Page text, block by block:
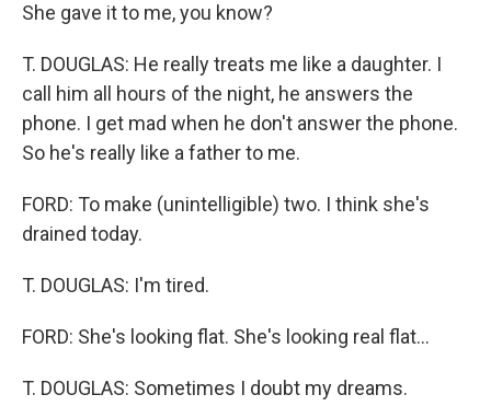
She gave it to me, you know?
T. DOUGLAS: He really treats me like a daughter. I
call him all hours of the night, he answers the
phone. I get mad when he don't answer the phone.
So he's really like a father to me.
FORD: To make (unintelligible) two. I think she's
drained today.
T. DOUGLAS: I'm tired.
FORD: She's looking flat. She's looking real flat...
T. DOUGLAS: Sometimes I doubt my dreams.